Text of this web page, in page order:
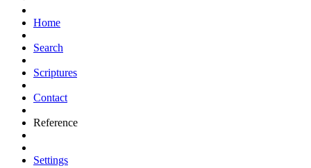
Home
Search
Scriptures
Contact
Reference
Settings